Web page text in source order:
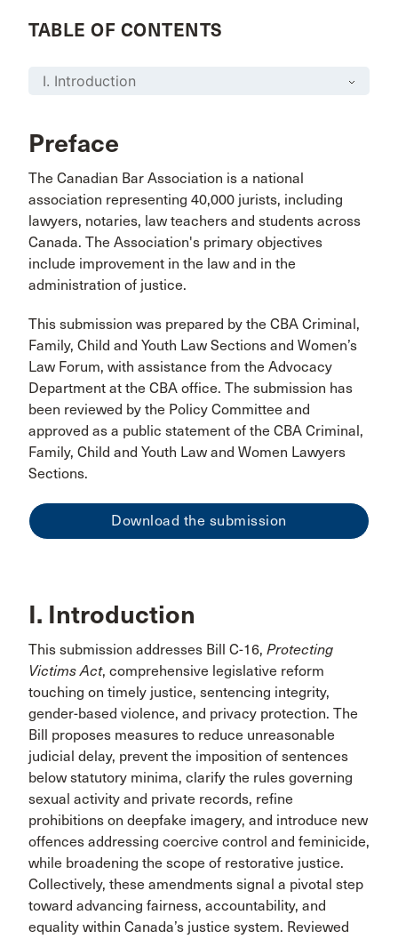
TABLE OF CONTENTS
Preface
The Canadian Bar Association is a national
association representing 40,000 jurists, including
lawyers, notaries, law teachers and students across
Canada. The Association's primary objectives
include improvement in the law and in the
administration of justice.
This submission was prepared by the CBA Criminal,
Family, Child and Youth Law Sections and Women’s
Law Forum, with assistance from the Advocacy
Department at the CBA office. The submission has
been reviewed by the Policy Committee and
approved as a public statement of the CBA Criminal,
Family, Child and Youth Law and Women Lawyers
Sections.
Download the submission
I. Introduction
This submission addresses Bill C-16, Protecting
Victims Act, comprehensive legislative reform
touching on timely justice, sentencing integrity,
gender-based violence, and privacy protection. The
Bill proposes measures to reduce unreasonable
judicial delay, prevent the imposition of sentences
below statutory minima, clarify the rules governing
sexual activity and private records, refine
prohibitions on deepfake imagery, and introduce new
offences addressing coercive control and feminicide,
while broadening the scope of restorative justice.
Collectively, these amendments signal a pivotal step
toward advancing fairness, accountability, and
equality within Canada’s justice system. Reviewed